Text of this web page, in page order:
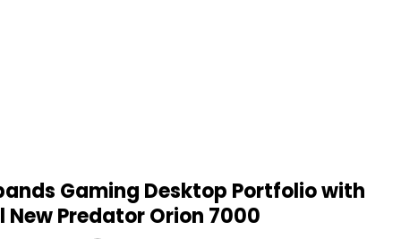
Gaming Desktop Portfolio with
New Predator Orion 7000